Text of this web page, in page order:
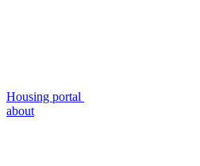
Housing portal
about